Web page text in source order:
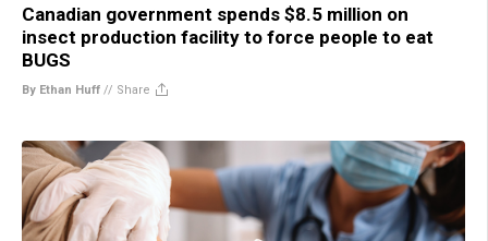
Canadian government spends $8.5 million on
insect production facility to force people to eat
BUGS
By Ethan Huff // Share